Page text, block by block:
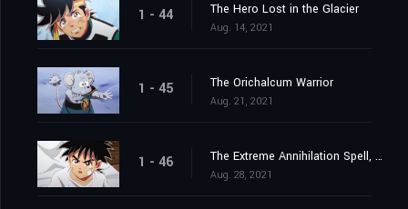
1 - 44 The Hero Lost in the Glacier
Aug. 14, 2021
1 - 45 The Orichalcum Warrior
Aug. 21, 2021
1 - 46 The Extreme Annihilation Spell, Medoroa
Aug. 28, 2021